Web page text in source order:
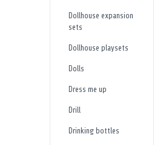
Dollhouse expansion
sets
Dollhouse playsets
Dolls
Dress me up
Drill
Drinking bottles